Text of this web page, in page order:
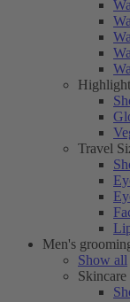
Travel
Men's
Show all
Skincare